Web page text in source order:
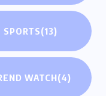
SPORTS(13)
WATCH(4)